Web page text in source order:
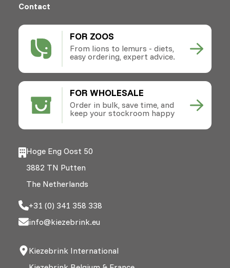
FOR ZOOS
From lions to lemurs - diets,
easy ordering, expert advice.
FOR WHOLESALE
Order in bulk, save time, and
keep your stockroom happy
Contact
Hoge Eng Oost 50
3882 TN Putten
The Netherlands
+31 (0) 341 358 338
info@kiezebrink.eu
Kiezebrink International